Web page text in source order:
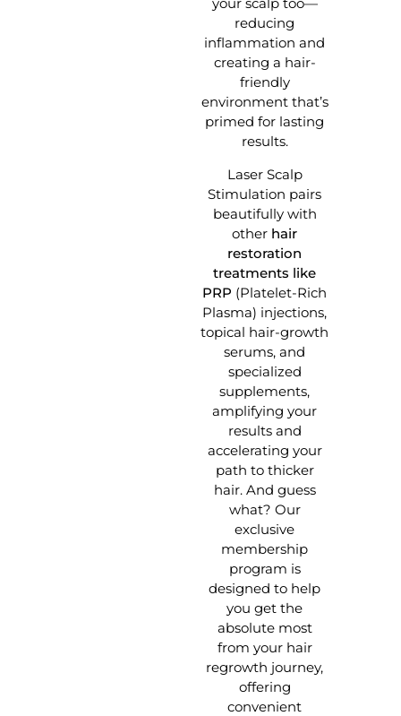
your scalp too—
reducing
inflammation and
creating a hair-
friendly
environment that’s
primed for lasting
results.
Laser Scalp
Stimulation pairs
beautifully with
other hair
restoration
treatments like
PRP (Platelet-Rich
Plasma) injections,
topical hair-growth
serums, and
specialized
supplements,
amplifying your
results and
accelerating your
path to thicker
hair. And guess
what? Our
exclusive
membership
program is
designed to help
you get the
absolute most
from your hair
regrowth journey,
offering
convenient